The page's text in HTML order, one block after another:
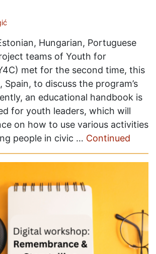
Hungarian, Portuguese
teams of Youth for
met for the second time, this
Spain, to discuss the program’s
an educational handbook is
for youth leaders, which will
on how to use various activities
people in civic … Continued